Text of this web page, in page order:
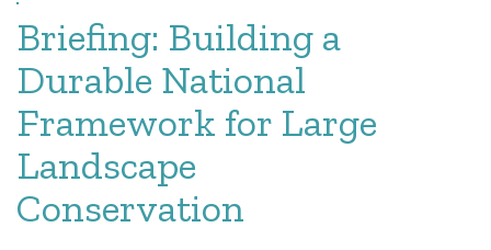
Briefing: Building a
Durable National
Framework for Large
Landscape
Conservation